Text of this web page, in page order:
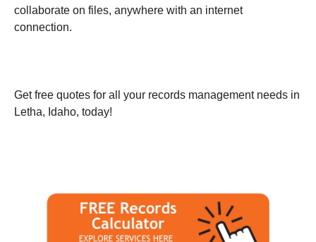
collaborate on files, anywhere with an internet
connection.
Get free quotes for all your records management needs in
Letha, Idaho, today!